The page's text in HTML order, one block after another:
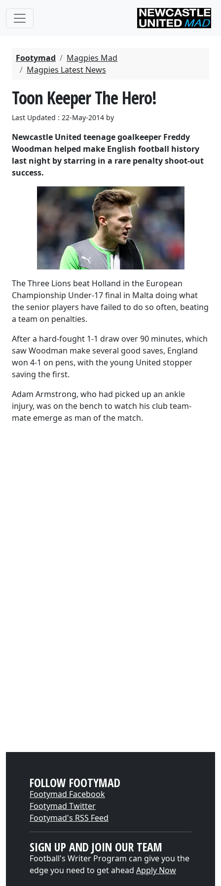
Footymad
Magpies Mad
Magpies Latest News
Toon Keeper The Hero!
Last Updated : 22-May-2014 by
Newcastle United teenage goalkeeper Freddy
Woodman helped make English football history
last night by starring in a rare penalty shoot-out
success.
The Three Lions beat Holland in the European
Championship Under-17 final in Malta doing what
the senior players have failed to do so often, beating
a team on penalties.
After a hard-fought 1-1 draw over 90 minutes, which
saw Woodman make several good saves, England
won 4-1 on pens, with the young United stopper
saving the first.
Adam Armstrong, who had picked up an ankle
injury, was on the bench to watch his club team-
mate emerge as man of the match.
FOLLOW FOOTYMAD
Footymad Facebook
Footymad Twitter
Footymad's RSS Feed
SIGN UP AND JOIN OUR TEAM
Football's Writer Program can give you the
edge you need to get ahead Apply Now